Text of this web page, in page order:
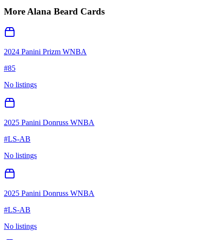
MoreAlana Beard Cards
2024 Panini Prizm WNBA
#85
No listings
2025 Panini Donruss WNBA
#LS-AB
No listings
2025 Panini Donruss WNBA
#LS-AB
No listings